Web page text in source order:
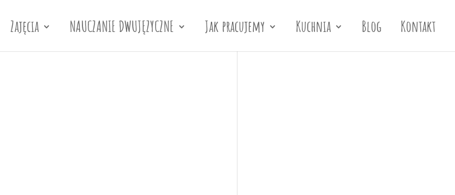
Zajęcia NAUCZANIE DWUJĘZYCZNE Jak pracujemy Kuchnia Blog Kontakt